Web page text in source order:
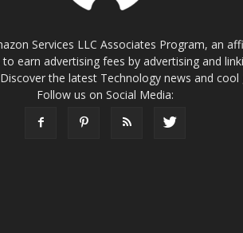
Services LLC Associates Program, an
earn advertising fees by advertising and
the latest Technology news and cool
Follow us on Social Media: